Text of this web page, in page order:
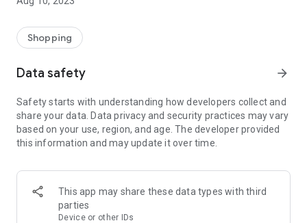
Add Moolah to your mobile phone in seconds. We’ll delivers all
We’ll help you score the highest coupon success rate at some
of your favorite brands.
It's simple and free.
Shopping
Data safety arrow_forward
Safety starts with understanding how developers collect and
share your data. Data privacy and security practices may vary
based on your use, region, and age. The developer provided
this information and may update it over time.
This app may share these data types with third
parties
Device or other IDs